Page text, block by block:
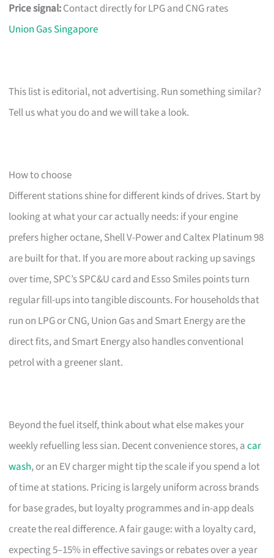
Price signal:Contact directly for LPG and CNG rates
Union Gas Singapore
This list is editorial, not advertising. Run something similar?
Tell us what you do and we will take a look.
How to choose
Different stations shine for different kinds of drives. Start by
looking at what your car actually needs: if your engine
prefers higher octane, Shell V-Power and Caltex Platinum 98
are built for that. If you are more about racking up savings
over time, SPC’s SPC&U card and Esso Smiles points turn
regular fill-ups into tangible discounts. For households that
run on LPG or CNG, Union Gas and Smart Energy are the
direct fits, and Smart Energy also handles conventional
petrol with a greener slant.
Beyond the fuel itself, think about what else makes your
weekly refuelling less sian. Decent convenience stores, acar
wash, or an EV charger might tip the scale if you spend a lot
of time at stations. Pricing is largely uniform across brands
for base grades, but loyalty programmes and in-app deals
create the real difference. A fair gauge: with a loyalty card,
expecting 5–15% in effective savings or rebates over a year